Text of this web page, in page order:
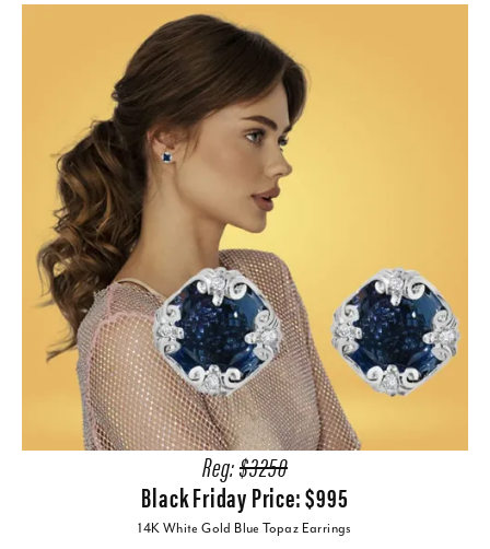
Reg:$3250
Black Friday Price: $995
14K White Gold Blue Topaz Earrings